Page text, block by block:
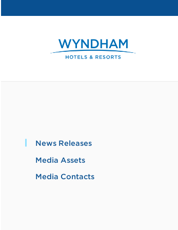
News Releases
Media Assets
Media Contacts